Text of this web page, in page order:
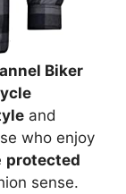
Biker
and
who enjoy
protected
sense.